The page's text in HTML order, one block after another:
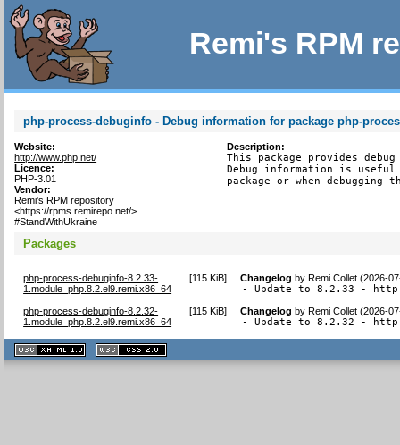
Remi's RPM
php-process-debuginfo - Debug information for package php-
Website:
http://www.php.net/
Licence:
PHP-3.01
Vendor:
Remi's RPM repository
<https://rpms.remirepo.net/>
#StandWithUkraine
Description:
This package provides
Debug information is
package or when debugging
Packages
php-process-debuginfo-8.2.33-
1.module_php.8.2.el9.remi.x86_64
[115 KiB] Changelog byRemi Collet (2026-
- Update to 8.2.33 -
php-process-debuginfo-8.2.32-
1.module_php.8.2.el9.remi.x86_64
[115 KiB] Changelog byRemi Collet (2026-
- Update to 8.2.32 -
XHTML
1.1 valide
2.0 valide